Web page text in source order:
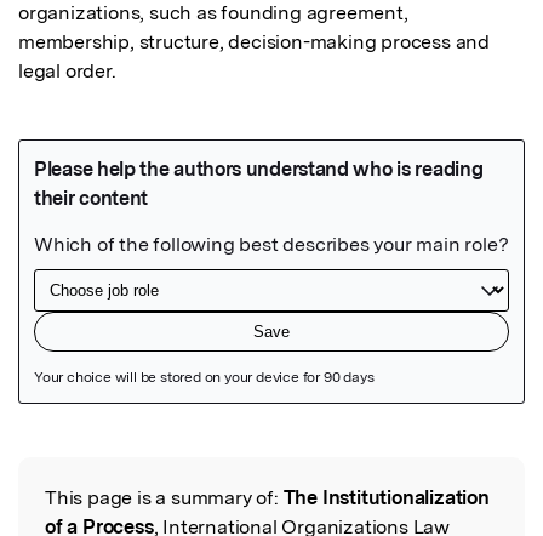
organizations, such as founding agreement,
membership, structure, decision-making process and
legal order.
Read the Original
This page is a summary of: The Institutionalization
of a Process, International Organizations Law